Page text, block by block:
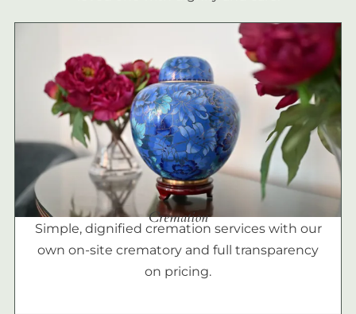
Cremation
Simple, dignified cremation services with our
own on-site crematory and full transparency
on pricing.